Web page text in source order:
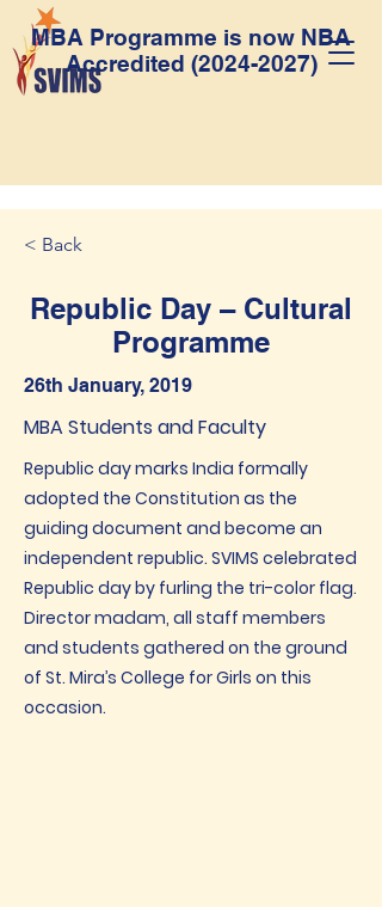
MBA Programme is now NBA
Accredited (2024-2027)
< Back
Republic Day – Cultural
Programme
26th January, 2019
MBA Students and Faculty
Republic day marks India formally
adopted the Constitution as the
guiding document and become an
independent republic. SVIMS celebrated
Republic day by furling the tri-color flag.
Director madam, all staff members
and students gathered on the ground
of St. Mira’s College for Girls on this
occasion.